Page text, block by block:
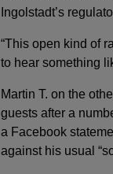
Ingolstadt’s
“This open kind of
to hear something
Martin T. on the
guests after a
a Facebook
against his usual